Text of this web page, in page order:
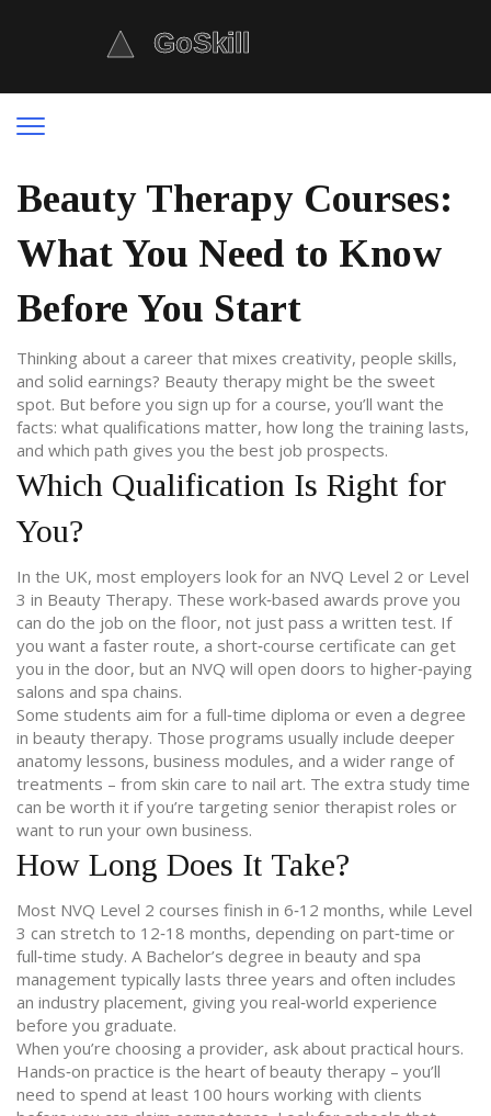
Beauty Therapy Courses:
What You Need to Know
Before You Start
Thinking about a career that mixes creativity, people skills,
and solid earnings? Beauty therapy might be the sweet
spot. But before you sign up for a course, you’ll want the
facts: what qualifications matter, how long the training lasts,
and which path gives you the best job prospects.
Which Qualification Is Right for
You?
In the UK, most employers look for an NVQ Level 2 or Level
3 in Beauty Therapy. These work‑based awards prove you
can do the job on the floor, not just pass a written test. If
you want a faster route, a short‑course certificate can get
you in the door, but an NVQ will open doors to higher‑paying
salons and spa chains.
Some students aim for a full‑time diploma or even a degree
in beauty therapy. Those programs usually include deeper
anatomy lessons, business modules, and a wider range of
treatments – from skin care to nail art. The extra study time
can be worth it if you’re targeting senior therapist roles or
want to run your own business.
How Long Does It Take?
Most NVQ Level 2 courses finish in 6‑12 months, while Level
3 can stretch to 12‑18 months, depending on part‑time or
full‑time study. A Bachelor’s degree in beauty and spa
management typically lasts three years and often includes
an industry placement, giving you real‑world experience
before you graduate.
When you’re choosing a provider, ask about practical hours.
Hands‑on practice is the heart of beauty therapy – you’ll
need to spend at least 100 hours working with clients